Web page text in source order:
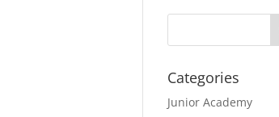
Categories
Junior Academy